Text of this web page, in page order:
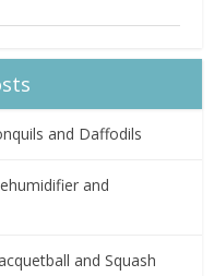
and Daffodils
and
and Squash